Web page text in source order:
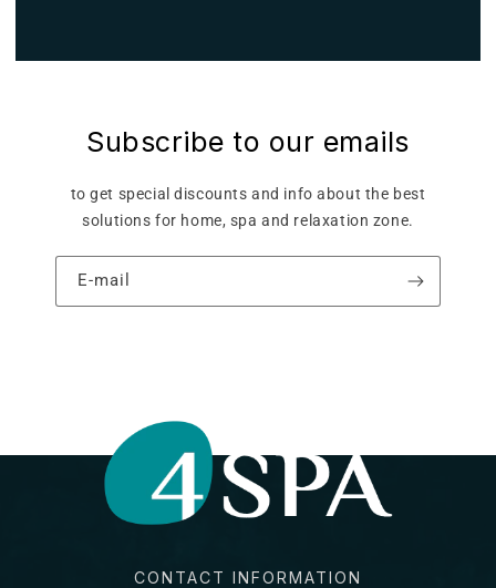
Subscribe to our emails
to get special discounts and info about the best
solutions for home, spa and relaxation zone.
E‑mail
CONTACT INFORMATION